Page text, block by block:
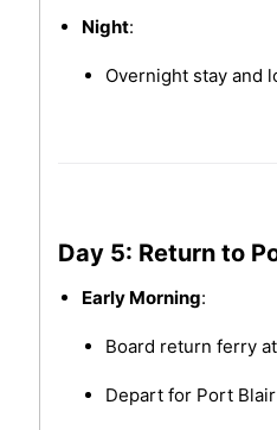
Night:
Overnight stay and
Day 5: Return to
Early Morning:
Board return ferry at
Depart for Port